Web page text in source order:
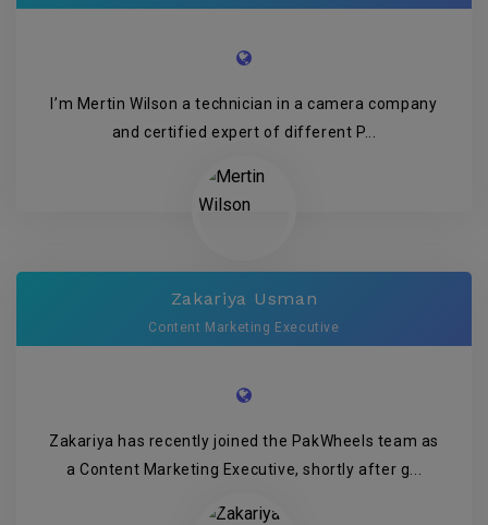
I’m Mertin Wilson a technician in a camera company
and certified expert of different P...
Zakariya Usman
Content Marketing Executive
Zakariya has recently joined the PakWheels team as
a Content Marketing Executive, shortly after g...